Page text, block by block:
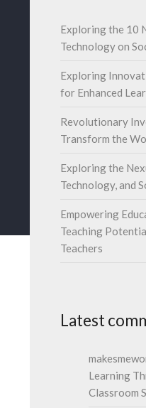
Exploring the 10
Technology on
Exploring
for Enhanced
Revolutionary
Transform the
Exploring the
Technology, and
Empowering
Teaching
Teachers
Latest
Learning
Classroom